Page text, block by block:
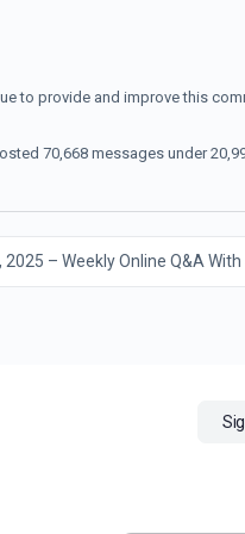
to provide and improve this
70,668 messages under
– Weekly Online Q&A